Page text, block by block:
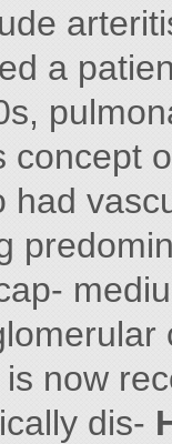
a
concept
had
now
dis-